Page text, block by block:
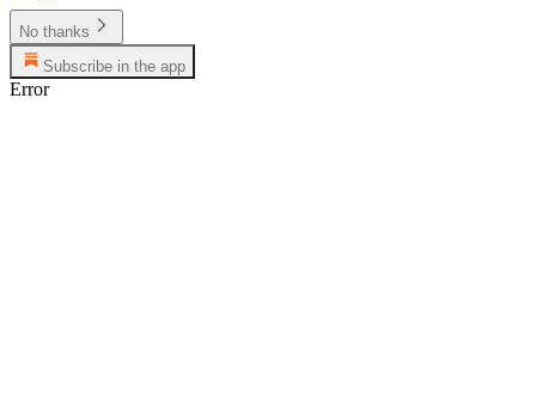
No thanks
Subscribe in the app
Error